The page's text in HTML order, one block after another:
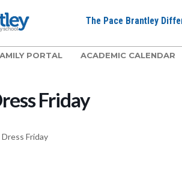
The Pace Brantley
PORTAL ACADEMIC CALENDAR
Friday
Dress Friday